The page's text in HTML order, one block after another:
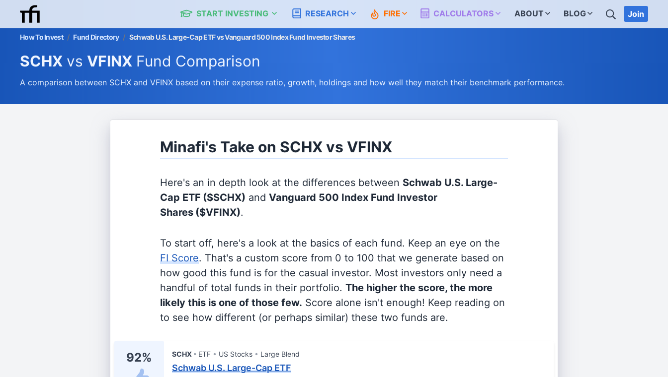
START INVESTING RESEARCH FIRE CALCULATORS ABOUT BLOG SEARCH
Join
How To Invest / Fund Directory / Schwab U.S. Large-Cap ETF vs Vanguard 500 Index Fund Investor Shares
SCHX vs VFINX Fund Comparison
A comparison between SCHX and VFINX based on their expense ratio, growth, holdings and how well they match their benchmark performance.
Minafi's Take on SCHX vs VFINX
Here's an in depth look at the differences between Schwab U.S. Large-
Cap ETF ($SCHX) and Vanguard 500 Index Fund Investor
Shares ($VFINX).
To start off, here's a look at the basics of each fund. Keep an eye on the
FI Score. That's a custom score from 0 to 100 that we generate based on
how good this fund is for the casual investor. Most investors only need a
handful of total funds in their portfolio. The higher the score, the more
likely this is one of those few. Score alone isn't enough! Keep reading on
to see how different (or perhaps similar) these two funds are.
92% SCHX ETF US Stocks Large Blend
Schwab U.S. Large-Cap ETF